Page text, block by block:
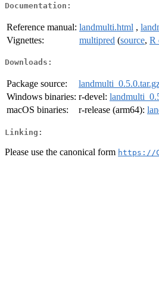
Documentation:
Reference manual: landmulti.html ,
Vignettes:
multipred (source, R
Downloads:
Package source:
Windows binaries: r-devel:
macOS binaries:
r-release (arm64):
Linking:
Please use the canonical form https://